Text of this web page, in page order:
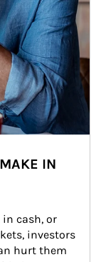
IN
cash, or
investors
hurt them